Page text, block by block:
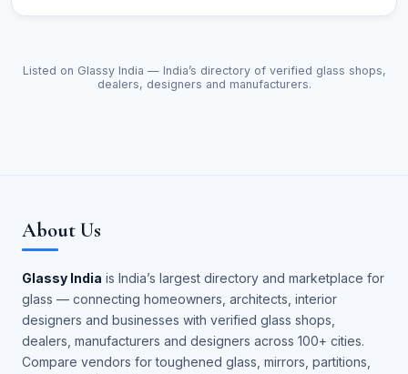
Listed on Glassy India — India’s directory of verified glass shops,
dealers, designers and manufacturers.
About Us
Glassy India is India’s largest directory and marketplace for
glass — connecting homeowners, architects, interior
designers and businesses with verified glass shops,
dealers, manufacturers and designers across 100+ cities.
Compare vendors for toughened glass, mirrors, partitions,